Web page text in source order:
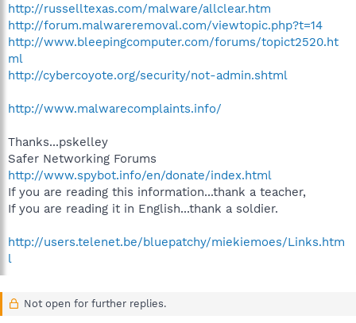
http://russelltexas.com/malware/allclear.htm
http://forum.malwareremoval.com/viewtopic.php?t=14
http://www.bleepingcomputer.com/forums/topict2520.ht
ml
http://cybercoyote.org/security/not-admin.shtml
http://www.malwarecomplaints.info/
Thanks...pskelley
Safer Networking Forums
http://www.spybot.info/en/donate/index.html
If you are reading this information...thank a teacher,
If you are reading it in English...thank a soldier.
http://users.telenet.be/bluepatchy/miekiemoes/Links.htm
l
Not open for further replies.